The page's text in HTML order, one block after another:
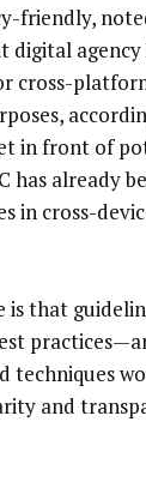
friendly,
digital
cross-
in front of
has already
in cross-
is that
techniques
and